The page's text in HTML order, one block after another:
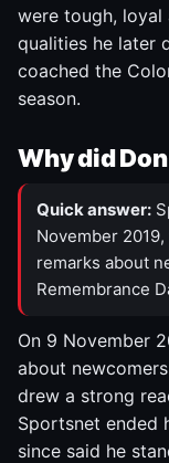
were tough, loyal
qualities he later
coached the
season.
Why did
Quick answer:
November
remarks about
Remembrance
On 9 November
about
drew a strong
Sportsnet ended
since said he